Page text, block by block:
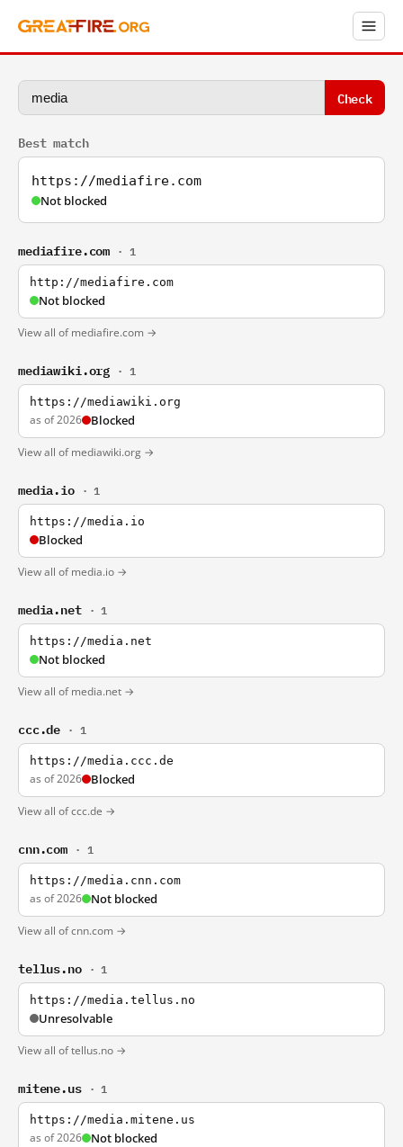
Check
Best match
https://mediafire.com
Not blocked
mediafire.com · 1
http://mediafire.com
Not blocked
View all of mediafire.com →
mediawiki.org · 1
https://mediawiki.org
as of 2026 Blocked
View all of mediawiki.org →
media.io · 1
https://media.io
Blocked
View all of media.io →
media.net · 1
https://media.net
Not blocked
View all of media.net →
ccc.de · 1
https://media.ccc.de
as of 2026 Blocked
View all of ccc.de →
cnn.com · 1
https://media.cnn.com
as of 2026 Not blocked
View all of cnn.com →
tellus.no · 1
https://media.tellus.no
Unresolvable
View all of tellus.no →
mitene.us · 1
https://media.mitene.us
as of 2026 Not blocked